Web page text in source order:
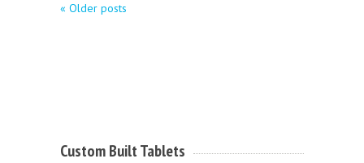
« Older posts
Custom Built Tablets